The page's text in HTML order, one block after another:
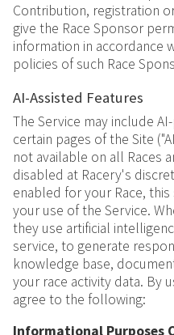
Contribution, registration
give the Race Sponsor
information in accordance
policies of such Race
AI-Assisted Features
The Service may include
certain pages of the Site
not available on all Races
disabled at Racery's
enabled for your Race,
your use of the Service.
they use artificial
service, to generate
knowledge base,
your race activity data. By
agree to the following:
Informational Purposes